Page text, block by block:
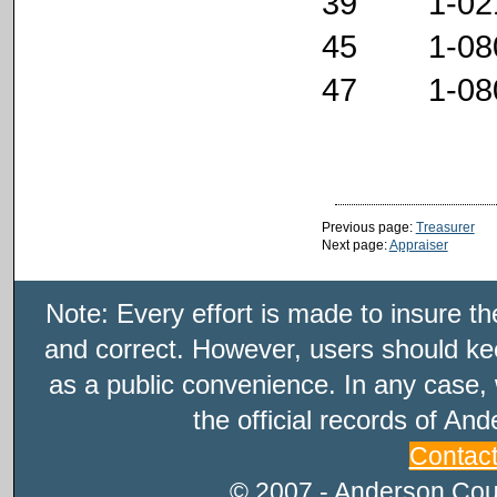
45 1-
47 1-
Previous page: Treasurer
Next page:Appraiser
Note: Every effort is made to insure
and correct. However, users should
as a public convenience. In any
the official records of